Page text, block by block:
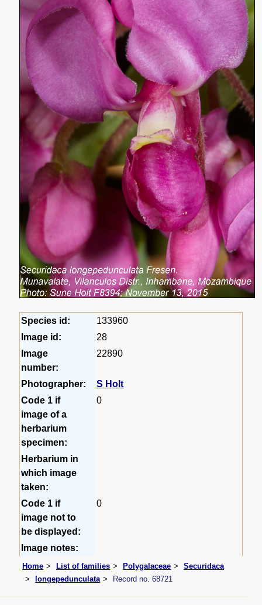
Species id:
133960
Image id:
28
Image
number:
22890
Photographer:
S Holt
Code 1 if
image of a
herbarium
specimen:
0
Herbarium in
which image
taken:
Code 1 if
image not to
be displayed:
0
Image notes:
Home List of families Polygalaceae
Securidaca
longepedunculata
Record no. 68721